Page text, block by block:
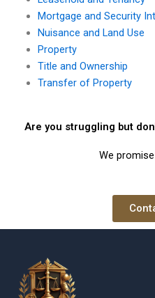
Mortgage and Security
Nuisance and Land Use
Property
Title and Ownership
Transfer of Property
Are you struggling but
We